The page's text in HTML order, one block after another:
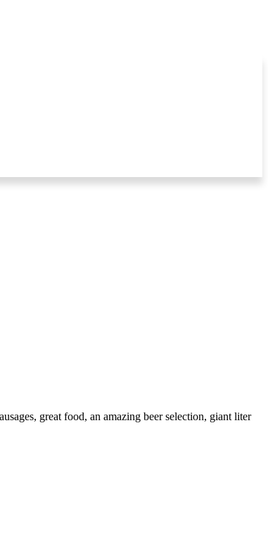
great food, an amazing beer selection, giant liter